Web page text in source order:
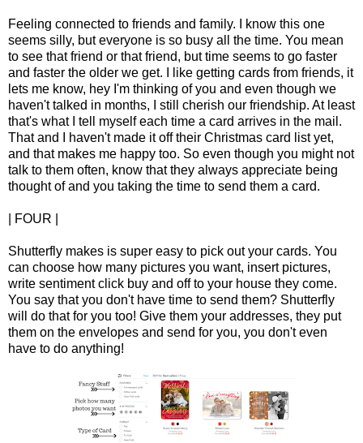
Feeling connected to friends and family. I know this one
seems silly, but everyone is so busy all the time. You mean
to see that friend or that friend, but time seems to go faster
and faster the older we get. I like getting cards from friends, it
lets me know, hey I'm thinking of you and even though we
haven't talked in months, I still cherish our friendship. At least
that's what I tell myself each time a card arrives in the mail.
That and I haven't made it off their Christmas card list yet,
and that makes me happy too. So even though you might not
talk to them often, know that they always appreciate being
thought of and you taking the time to send them a card.
| FOUR |
Shutterfly makes is super easy to pick out your cards. You
can choose how many pictures you want, insert pictures,
write sentiment click buy and off to your house they come.
You say that you don't have time to send them? Shutterfly
will do that for you too! Give them your addresses, they put
them on the envelopes and send for you, you don't even
have to do anything!